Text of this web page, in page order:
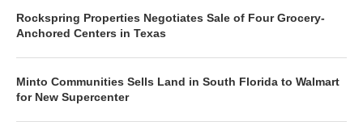
Rockspring Properties Negotiates Sale of Four Grocery-
Anchored Centers in Texas
Minto Communities Sells Land in South Florida to Walmart
for New Supercenter